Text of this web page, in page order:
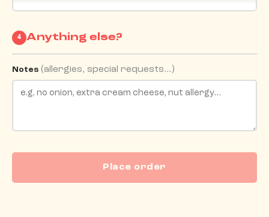
4 Anything else?
Notes (allergies, special requests…)
Place order